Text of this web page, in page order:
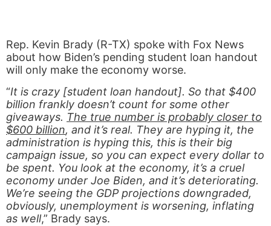
Rep. Kevin Brady (R-TX) spoke with Fox News
about how Biden’s pending student loan handout
will only make the economy worse.
“It is crazy [student loan handout]. So that $400
billion frankly doesn’t count for some other
giveaways. The true number is probably closer to
$600 billion, and it’s real. They are hyping it, the
administration is hyping this, this is their big
campaign issue, so you can expect every dollar to
be spent. You look at the economy, it’s a cruel
economy under Joe Biden, and it’s deteriorating.
We’re seeing the GDP projections downgraded,
obviously, unemployment is worsening, inflating
as well,” Brady says.